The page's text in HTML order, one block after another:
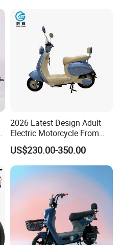
certificate, please
more!
2026 Latest Design Adult
Electric Motorcycle From
Chinese Manufacturer with
800W Pure Copper Motor
US$230.00-350.00